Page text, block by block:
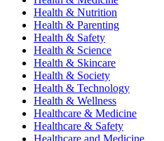
Health & Nutrition
Health & Parenting
Health & Safety
Health & Science
Health & Skincare
Health & Society
Health & Technology
Health & Wellness
Healthcare & Medicine
Healthcare & Safety